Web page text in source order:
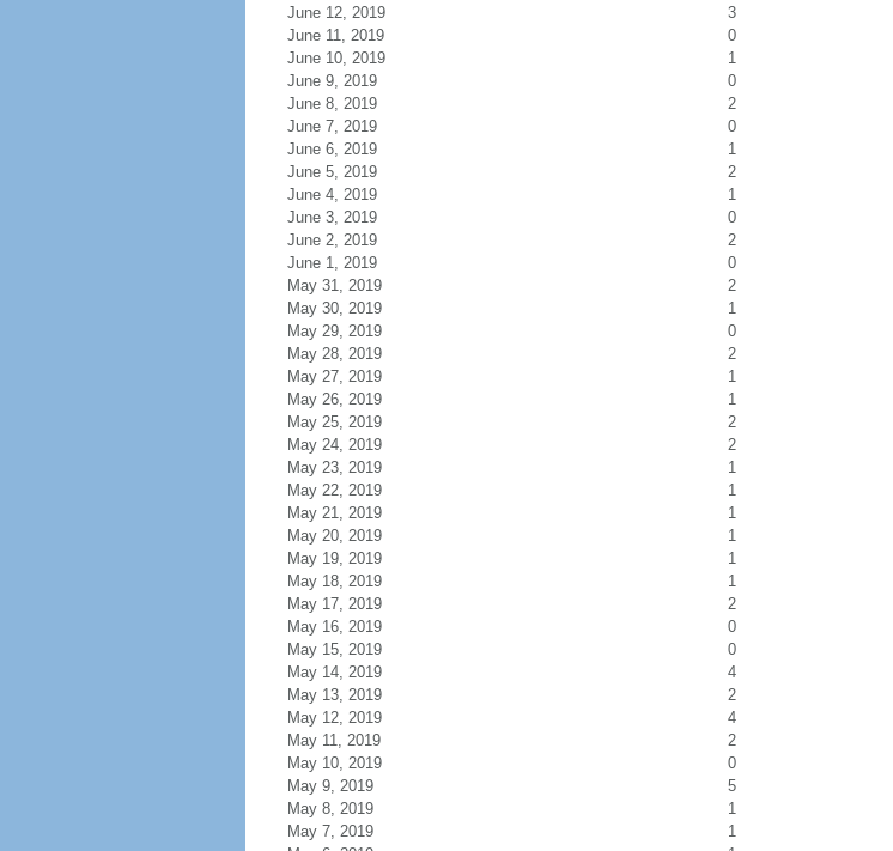
June 12, 2019
3
June 11, 2019
0
June 10, 2019
1
June 9, 2019
0
June 8, 2019
2
June 7, 2019
0
June 6, 2019
1
June 5, 2019
2
June 4, 2019
1
June 3, 2019
0
June 2, 2019
2
June 1, 2019
0
May 31, 2019
2
May 30, 2019
1
May 29, 2019
0
May 28, 2019
2
May 27, 2019
1
May 26, 2019
1
May 25, 2019
2
May 24, 2019
2
May 23, 2019
1
May 22, 2019
1
May 21, 2019
1
May 20, 2019
1
May 19, 2019
1
May 18, 2019
1
May 17, 2019
2
May 16, 2019
0
May 15, 2019
0
May 14, 2019
4
May 13, 2019
2
May 12, 2019
4
May 11, 2019
2
May 10, 2019
0
May 9, 2019
5
May 8, 2019
1
May 7, 2019
1